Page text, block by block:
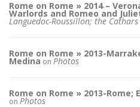
Rome on Rome » 2014 –
Warlords and Romeo and
Languedoc-Roussillon; the
Rome on Rome » 2013-
Medina on Photos
Rome on Rome » 2013-
on Photos